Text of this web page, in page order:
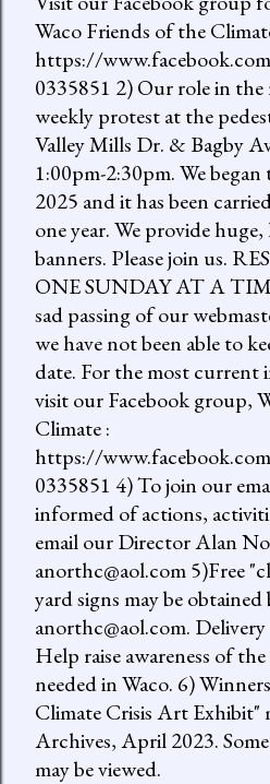
Waco Friends of the
https://
0335851 2) Our role in the
weekly protest at the
Valley Mills Dr. & Bagby
1:00pm-2:30pm. We
2025 and it has been
one year. We provide
banners. Please join us.
ONE SUNDAY AT A
sad passing of our
we have not been able to
date. For the most current
visit our Facebook group,
Climate :
https://
0335851 4) To join our
informed of actions,
email our Director Alan
anorthc@aol.com 5)Free
yard signs may be
anorthc@aol.com. Delivery
Help raise awareness of
needed in Waco. 6)
Climate Crisis Art Exhibit"
Archives, April 2023.
may be viewed.